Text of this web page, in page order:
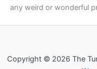
any weird or wonderful
Copyright © 2026 The